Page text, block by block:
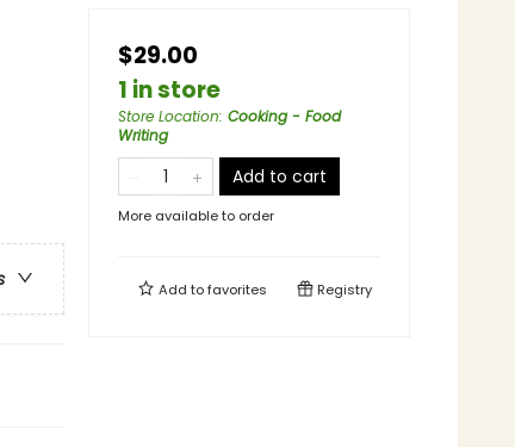
$29.00
1 in store
Store Location: Cooking - Food
Writing
Add to cart
More available to order
Add tofavorites Registry